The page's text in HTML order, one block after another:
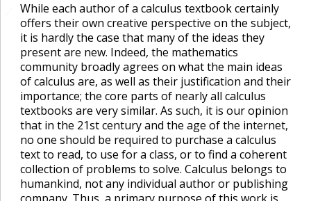
While each author of a calculus textbook certainly
offers their own creative perspective on the subject,
it is hardly the case that many of the ideas they
present are new. Indeed, the mathematics
community broadly agrees on what the main ideas
of calculus are, as well as their justification and their
importance; the core parts of nearly all calculus
textbooks are very similar. As such, it is our opinion
that in the 21st century and the age of the internet,
no one should be required to purchase a calculus
text to read, to use for a class, or to find a coherent
collection of problems to solve. Calculus belongs to
humankind, not any individual author or publishing